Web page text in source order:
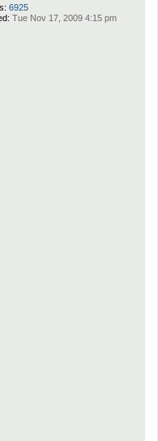
6925
Tue Nov 17, 2009 4:15 pm